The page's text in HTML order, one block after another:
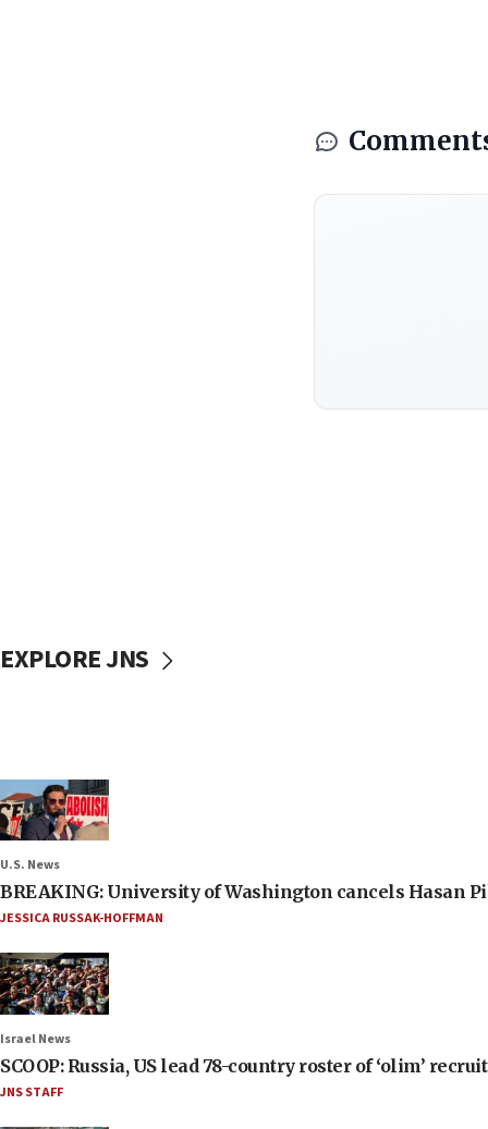
EXPLORE JNS
U.S. News
BREAKING: University of Washington cancels Hasan
JESSICA RUSSAK-HOFFMAN
Israel News
SCOOP: Russia, US lead 78-country roster of ‘olim’
JNS STAFF